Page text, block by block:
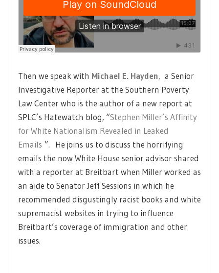
Then we speak with Michael E. Hayden, a Senior
Investigative Reporter at the Southern Poverty
Law Center who is the author of a new report at
SPLC’s Hatewatch blog, “Stephen Miller’s Affinity
for White Nationalism Revealed in Leaked
Emails ”. He joins us to discuss the horrifying
emails the now White House senior advisor shared
with a reporter at Breitbart when Miller worked as
an aide to Senator Jeff Sessions in which he
recommended disgustingly racist books and white
supremacist websites in trying to influence
Breitbart’s coverage of immigration and other
issues.